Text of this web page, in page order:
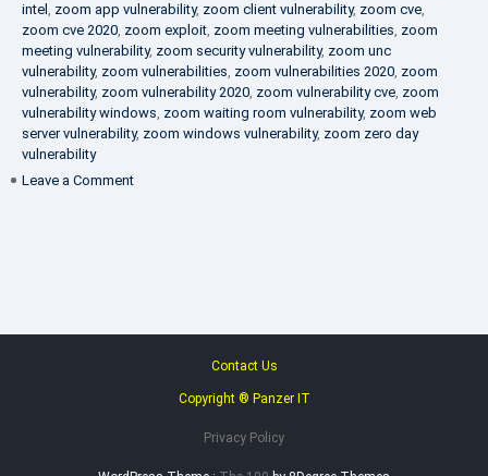
intel , zoom app vulnerability, zoom client vulnerability, zoom cve,
zoom cve 2020, zoom exploit, zoom meeting vulnerabilities, zoom
meeting vulnerability, zoom security vulnerability, zoom unc
vulnerability, zoom vulnerabilities, zoom vulnerabilities 2020, zoom
vulnerability, zoom vulnerability 2020, zoom vulnerability cve, zoom
vulnerability windows, zoom waiting room vulnerability, zoom web
server vulnerability, zoom windows vulnerability, zoom zero day
vulnerability
Leave a Comment
Contact Us
Copyright ® Panzer IT
Privacy Policy